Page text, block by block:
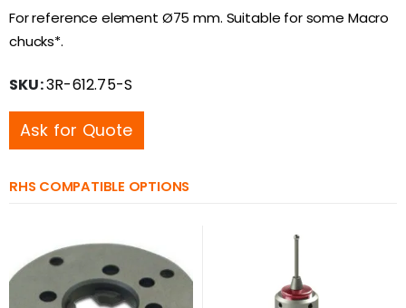
For reference element Ø75 mm. Suitable for some Macro
chucks*.
SKU:3R-612.75-S
Ask for Quote
RHS COMPATIBLE OPTIONS